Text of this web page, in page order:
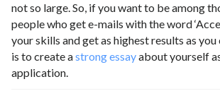
not so large. So, if you want to be among
people who get e-mails with the word
your skills and get as highest results as you
is to create astrong essayabout yourself
application.